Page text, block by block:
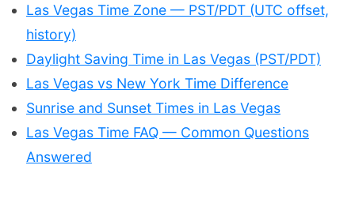
Las Vegas Time Zone — PST/PDT (UTC offset,
history)
Daylight Saving Time in Las Vegas (PST/PDT)
Las Vegas vs New York Time Difference
Sunrise and Sunset Times in Las Vegas
Las Vegas Time FAQ — Common Questions
Answered